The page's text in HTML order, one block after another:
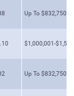
Up To $832,750
$1,000,001-
Up To $832,750